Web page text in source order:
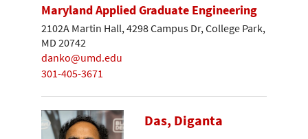
Maryland Applied Graduate Engineering
2102A Martin Hall, 4298 Campus Dr, College Park,
MD 20742
danko@umd.edu
301-405-3671
Das, Diganta